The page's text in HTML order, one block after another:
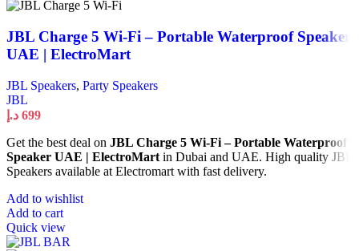
JBL Charge 5 Wi-Fi – Portable Waterproof Speaker
UAE | ElectroMart
JBL Speakers, Party Speakers
JBL
699 د.إ
Get the best deal on JBL Charge 5 Wi-Fi – Portable Waterproof
Speaker UAE | ElectroMart in Dubai and UAE. High quality JBL
Speakers available at Electromart with fast delivery.
Add to wishlist
Add to cart
Quick view